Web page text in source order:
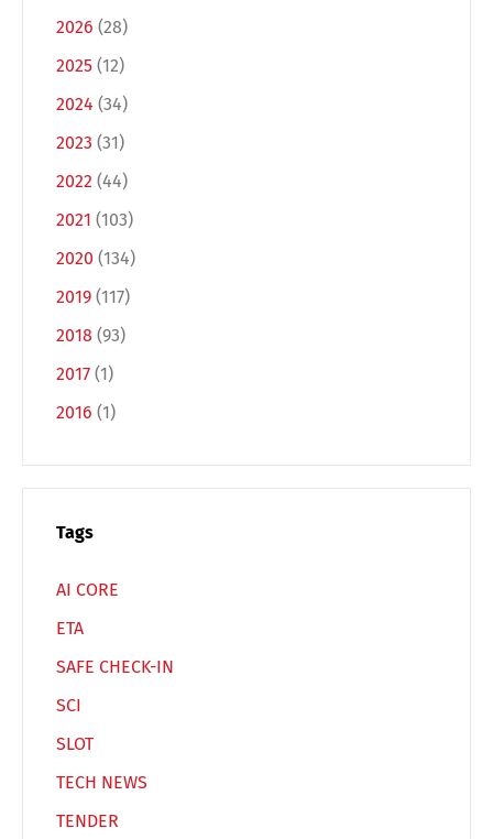
2026 (28)
2025 (12)
2024 (34)
2023 (31)
2022 (44)
2021 (103)
2020 (134)
2019 (117)
2018 (93)
2017 (1)
2016 (1)
Tags
AI CORE
ETA
SAFE CHECK-IN
SCI
SLOT
TECH NEWS
TENDER